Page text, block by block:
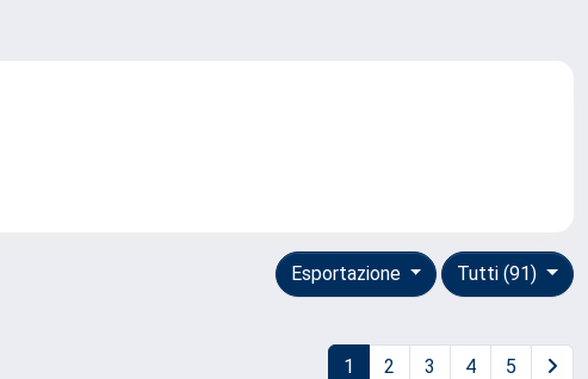
Tutti (91)
Esportazione
1 2 3 4 5